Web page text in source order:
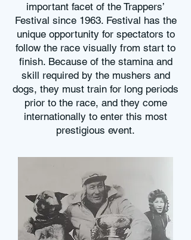
important facet of the Trappers’
Festival since 1963. Festival has the
unique opportunity for spectators to
follow the race visually from start to
finish. Because of the stamina and
skill required by the mushers and
dogs, they must train for long periods
prior to the race, and they come
internationally to enter this most
prestigious event.